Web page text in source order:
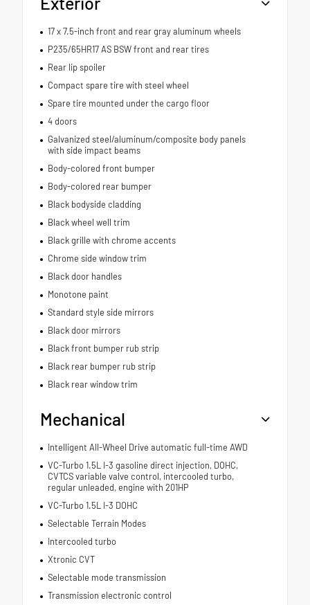
17 x 7.5-inch front and rear gray aluminum wheels
P235/65HR17 AS BSW front and rear tires
Rear lip spoiler
Compact spare tire with steel wheel
Spare tire mounted under the cargo floor
4 doors
Galvanized steel/aluminum/composite body panels
with side impact beams
Body-colored front bumper
Body-colored rear bumper
Black bodyside cladding
Black wheel well trim
Black grille with chrome accents
Chrome side window trim
Black door handles
Monotone paint
Standard style side mirrors
Black door mirrors
Black front bumper rub strip
Black rear bumper rub strip
Black rear window trim
Mechanical
Intelligent All-Wheel Drive automatic full-time AWD
VC-Turbo 1.5L I-3 gasoline direct injection, DOHC,
CVTCS variable valve control, intercooled turbo,
regular unleaded, engine with 201HP
VC-Turbo 1.5L I-3 DOHC
Selectable Terrain Modes
Intercooled turbo
Xtronic CVT
Selectable mode transmission
Transmission electronic control